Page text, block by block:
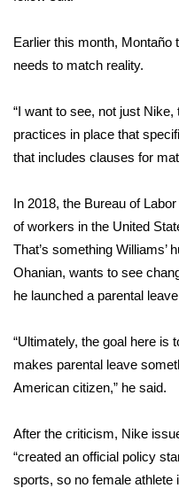
Home and Garden
WCBI CONNECT
WCBI Senior Expo
Job Fair 2025
Senior Spotlight 2026
Local Events
Obituaries
2025 Obituaries
2023 – 2024
Pets Without Partners
Earlier this month, Montaño
needs to match reality.
“I want to see, not just
practices in place that
that includes clauses for
In 2018, the Bureau of
of workers in the United
That’s something Williams’
Ohanian, wants to see
he launched a parental
“Ultimately, the goal here is
makes parental leave
American citizen,” he said.
After the criticism, Nike
“created an official policy
sports, so no female athlete